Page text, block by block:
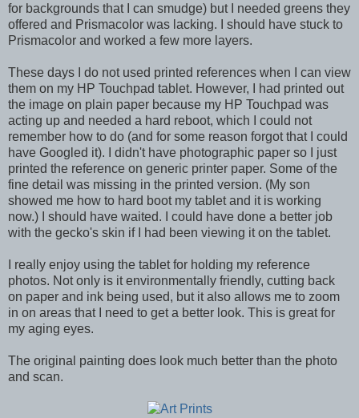
for backgrounds that I can smudge) but I needed greens they
offered and Prismacolor was lacking. I should have stuck to
Prismacolor and worked a few more layers.
These days I do not used printed references when I can view
them on my HP Touchpad tablet. However, I had printed out
the image on plain paper because my HP Touchpad was
acting up and needed a hard reboot, which I could not
remember how to do (and for some reason forgot that I could
have Googled it). I didn't have photographic paper so I just
printed the reference on generic printer paper. Some of the
fine detail was missing in the printed version. (My son
showed me how to hard boot my tablet and it is working
now.) I should have waited. I could have done a better job
with the gecko's skin if I had been viewing it on the tablet.
I really enjoy using the tablet for holding my reference
photos. Not only is it environmentally friendly, cutting back
on paper and ink being used, but it also allows me to zoom
in on areas that I need to get a better look. This is great for
my aging eyes.
The original painting does look much better than the photo
and scan.